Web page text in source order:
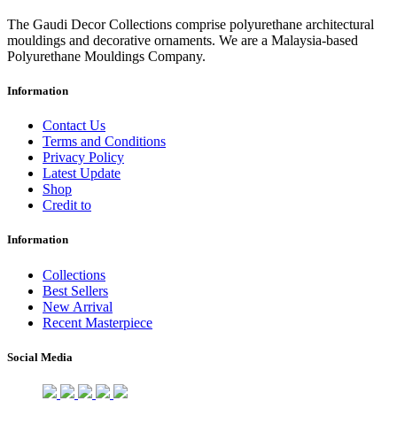
The Gaudi Decor Collections comprise polyurethane architectural
mouldings and decorative ornaments. We are a Malaysia-based
Polyurethane Mouldings Company.
Information
Contact Us
Terms and Conditions
Privacy Policy
Latest Update
Shop
Credit to
Information
Collections
Best Sellers
New Arrival
Recent Masterpiece
Social Media